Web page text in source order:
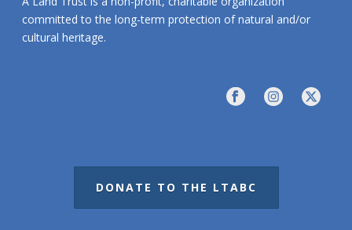
committed to the long-term protection of natural and/or
cultural heritage.
DONATE TO THE LTABC